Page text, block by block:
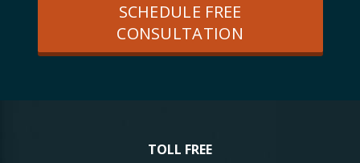
SCHEDULE FREE
CONSULTATION
TOLL FREE